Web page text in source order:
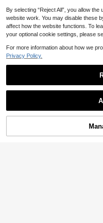
By selecting “Reject All”, you allow
website work. You may disable these
affect how the website functions. To
your optional cookie settings, please
For more information about how we
Privacy Policy.